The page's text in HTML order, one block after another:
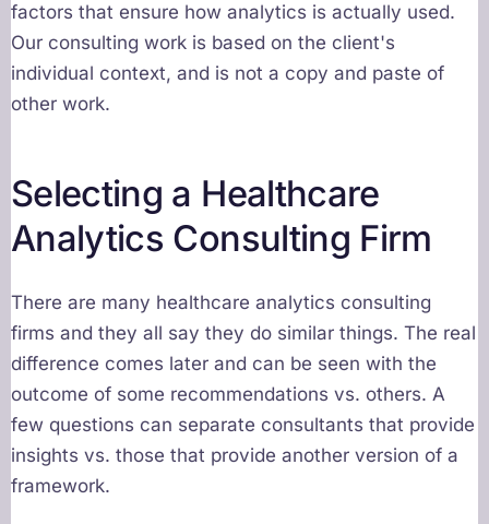
factors that ensure how analytics is actually used.
Our consulting work is based on the client's
individual context, and is not a copy and paste of
other work.
Selecting a Healthcare
Analytics Consulting Firm
There are many healthcare analytics consulting
firms and they all say they do similar things. The real
difference comes later and can be seen with the
outcome of some recommendations vs. others. A
few questions can separate consultants that provide
insights vs. those that provide another version of a
framework.